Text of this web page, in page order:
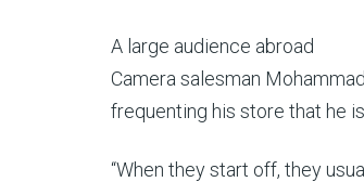
A large audience abroad
Camera salesman
frequenting his store that he
“When they start off, they